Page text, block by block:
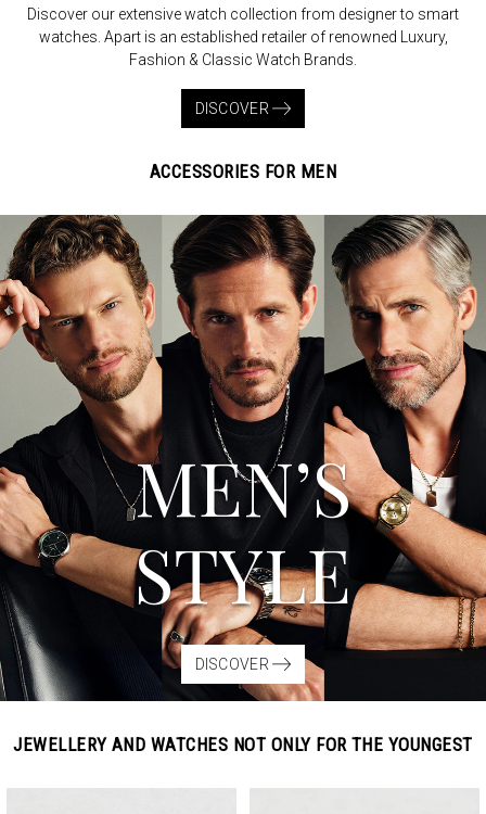
Discover our extensive watch collection from designer to smart
watches. Apart is an established retailer of renowned Luxury,
Fashion & Classic Watch Brands.
DISCOVER
ACCESSORIES FOR MEN
MEN’S
STYLE
DISCOVER
JEWELLERY AND WATCHES NOT ONLY FOR THE YOUNGEST